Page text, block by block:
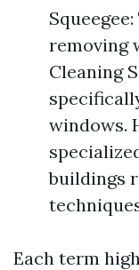
removing
Cleaning
windows.
buildings
Each term